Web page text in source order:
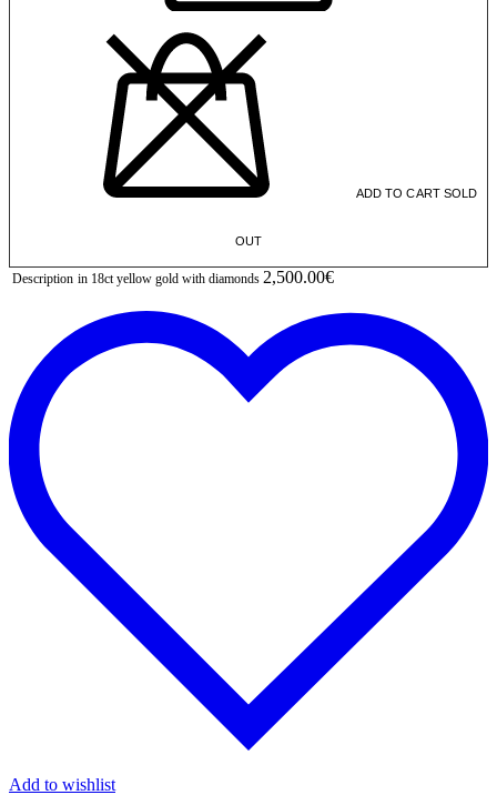
ADD TO CART SOLD
OUT
2,500.00€
Description in 18ct yellow gold with diamonds
Add to wishlist